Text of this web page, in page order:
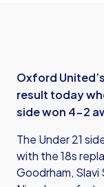
Oxford
result today
side won 4-2
The Under 21
with the 18s
Goodrham,